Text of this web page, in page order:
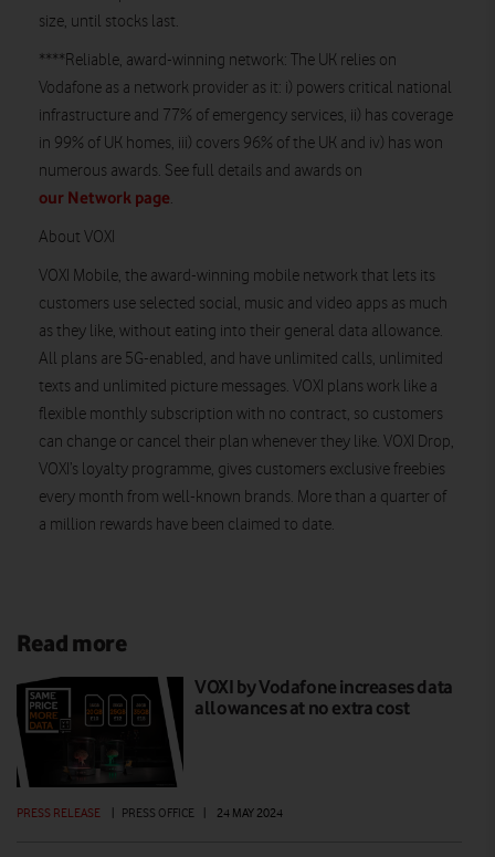
size, until stocks last.
****Reliable, award-winning network: The UK relies on
Vodafone as a network provider as it: i) powers critical national
infrastructure and 77% of emergency services, ii) has coverage
in 99% of UK homes, iii) covers 96% of the UK and iv) has won
numerous awards. See full details and awards on
our Network page.
About VOXI
VOXI Mobile, the award-winning mobile network that lets its
customers use selected social, music and video apps as much
as they like, without eating into their general data allowance.
All plans are 5G-enabled, and have unlimited calls, unlimited
texts and unlimited picture messages. VOXI plans work like a
flexible monthly subscription with no contract, so customers
can change or cancel their plan whenever they like. VOXI Drop,
VOXI’s loyalty programme, gives customers exclusive freebies
every month from well-known brands. More than a quarter of
a million rewards have been claimed to date.
Read more
VOXI by Vodafone increases data
allowances at no extra cost
PRESS RELEASE PRESS OFFICE 24 MAY 2024